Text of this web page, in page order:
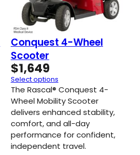
Conquest 4-Wheel
Scooter
$1,649
Select options
The Rascal® Conquest 4-
Wheel Mobility Scooter
delivers enhanced stability,
comfort, and all-day
performance for confident,
independent travel.